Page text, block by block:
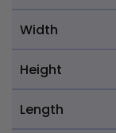
Width
Height
Length